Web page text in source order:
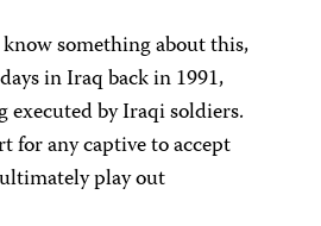
something about this,
in Iraq back in 1991,
executed by Iraqi soldiers.
for any captive to accept
play out